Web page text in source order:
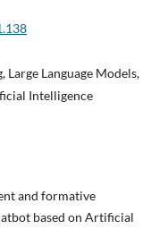
Large Language Models,
Intelligence
and formative
based on Artificial